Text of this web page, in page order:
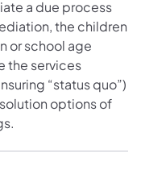
a due process
the children
or school age
the services
“status quo”)
options of